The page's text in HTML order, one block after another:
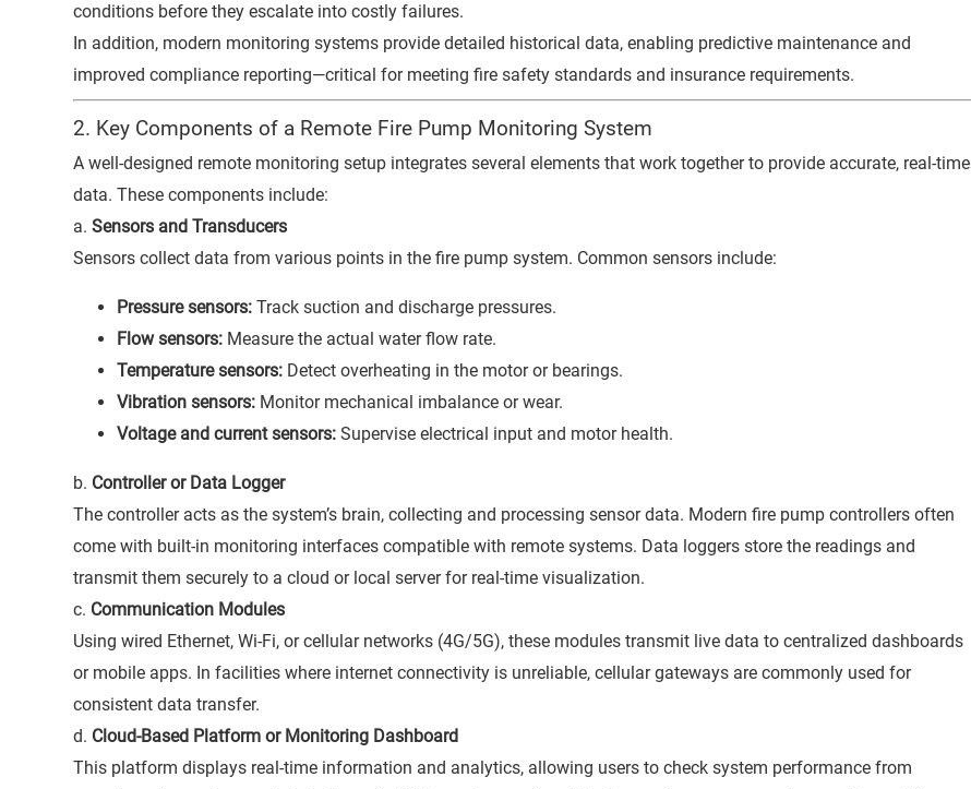
conditions before they escalate into costly failures.
In addition, modern monitoring systems provide detailed historical data, enabling predictive maintenance and
improved compliance reporting—critical for meeting fire safety standards and insurance requirements.
2. Key Components of a Remote Fire Pump Monitoring System
A well-designed remote monitoring setup integrates several elements that work together to provide accurate, real-time
data. These components include:
a.Sensors and Transducers
Sensors collect data from various points in the fire pump system. Common sensors include:
Pressure sensors: Track suction and discharge pressures.
Flow sensors: Measure the actual water flow rate.
Temperature sensors: Detect overheating in the motor or bearings.
Vibration sensors: Monitor mechanical imbalance or wear.
Voltage and current sensors: Supervise electrical input and motor health.
b. Controller or Data Logger
The controller acts as the system’s brain, collecting and processing sensor data. Modern fire pump controllers often
come with built-in monitoring interfaces compatible with remote systems. Data loggers store the readings and
transmit them securely to a cloud or local server for real-time visualization.
c. Communication Modules
Using wired Ethernet, Wi-Fi, or cellular networks (4G/5G), these modules transmit live data to centralized dashboards
or mobile apps. In facilities where internet connectivity is unreliable, cellular gateways are commonly used for
consistent data transfer.
d. Cloud-Based Platform or Monitoring Dashboard
This platform displays real-time information and analytics, allowing users to check system performance from